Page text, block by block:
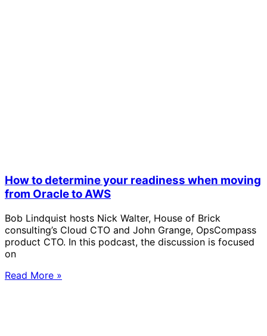
How to determine your readiness when moving
from Oracle to AWS
Bob Lindquist hosts Nick Walter, House of Brick
consulting’s Cloud CTO and John Grange, OpsCompass
product CTO. In this podcast, the discussion is focused
on
Read More »